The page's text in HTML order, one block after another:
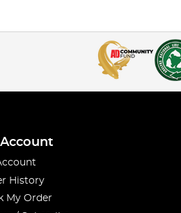
Account
History
My Order